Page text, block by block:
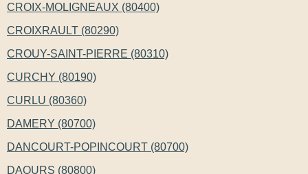
CROIX-MOLIGNEAUX (80400)
CROIXRAULT (80290)
CROUY-SAINT-PIERRE (80310)
CURCHY (80190)
CURLU (80360)
DAMERY (80700)
DANCOURT-POPINCOURT (80700)
DAOURS (80800)